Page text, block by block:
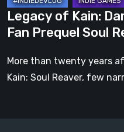
Soul
Reaver
Never
Had
Legacy of Kain:
Fan Prequel Soul
More than twenty years
Kain: Soul Reaver, few